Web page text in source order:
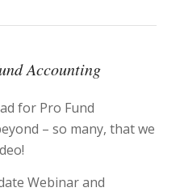
Accounting
for Pro Fund
– so many, that we
Webinar and